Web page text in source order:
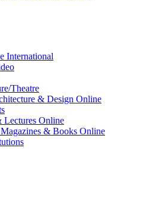
International
Theatre
& Design Online
Lectures Online
& Books Online